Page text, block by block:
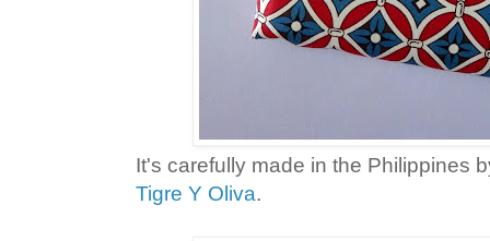
It's carefully made in the Philippines
Tigre Y Oliva.